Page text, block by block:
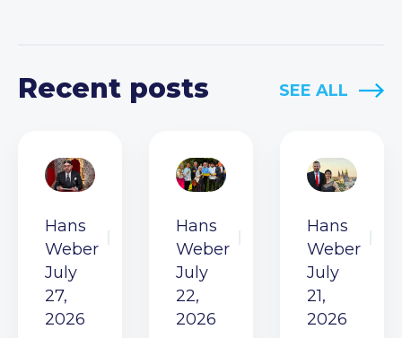
Recent posts SEE ALL
Hans
Weber
July
27,
2026
Hans
Weber
July
22,
2026
Hans
Weber
July
21,
2026